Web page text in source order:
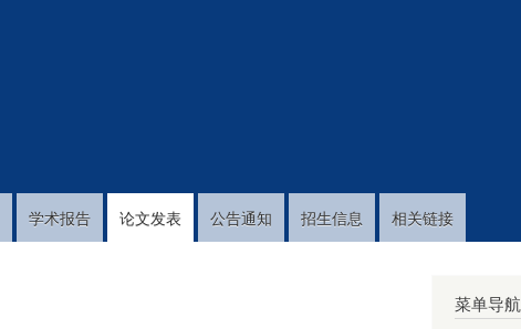
学术报告 论文发表 公告通知 招生信息 相关链接
菜单导航